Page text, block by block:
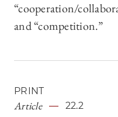
“cooperation/
and “competition.”
PRINT
Article 22.2